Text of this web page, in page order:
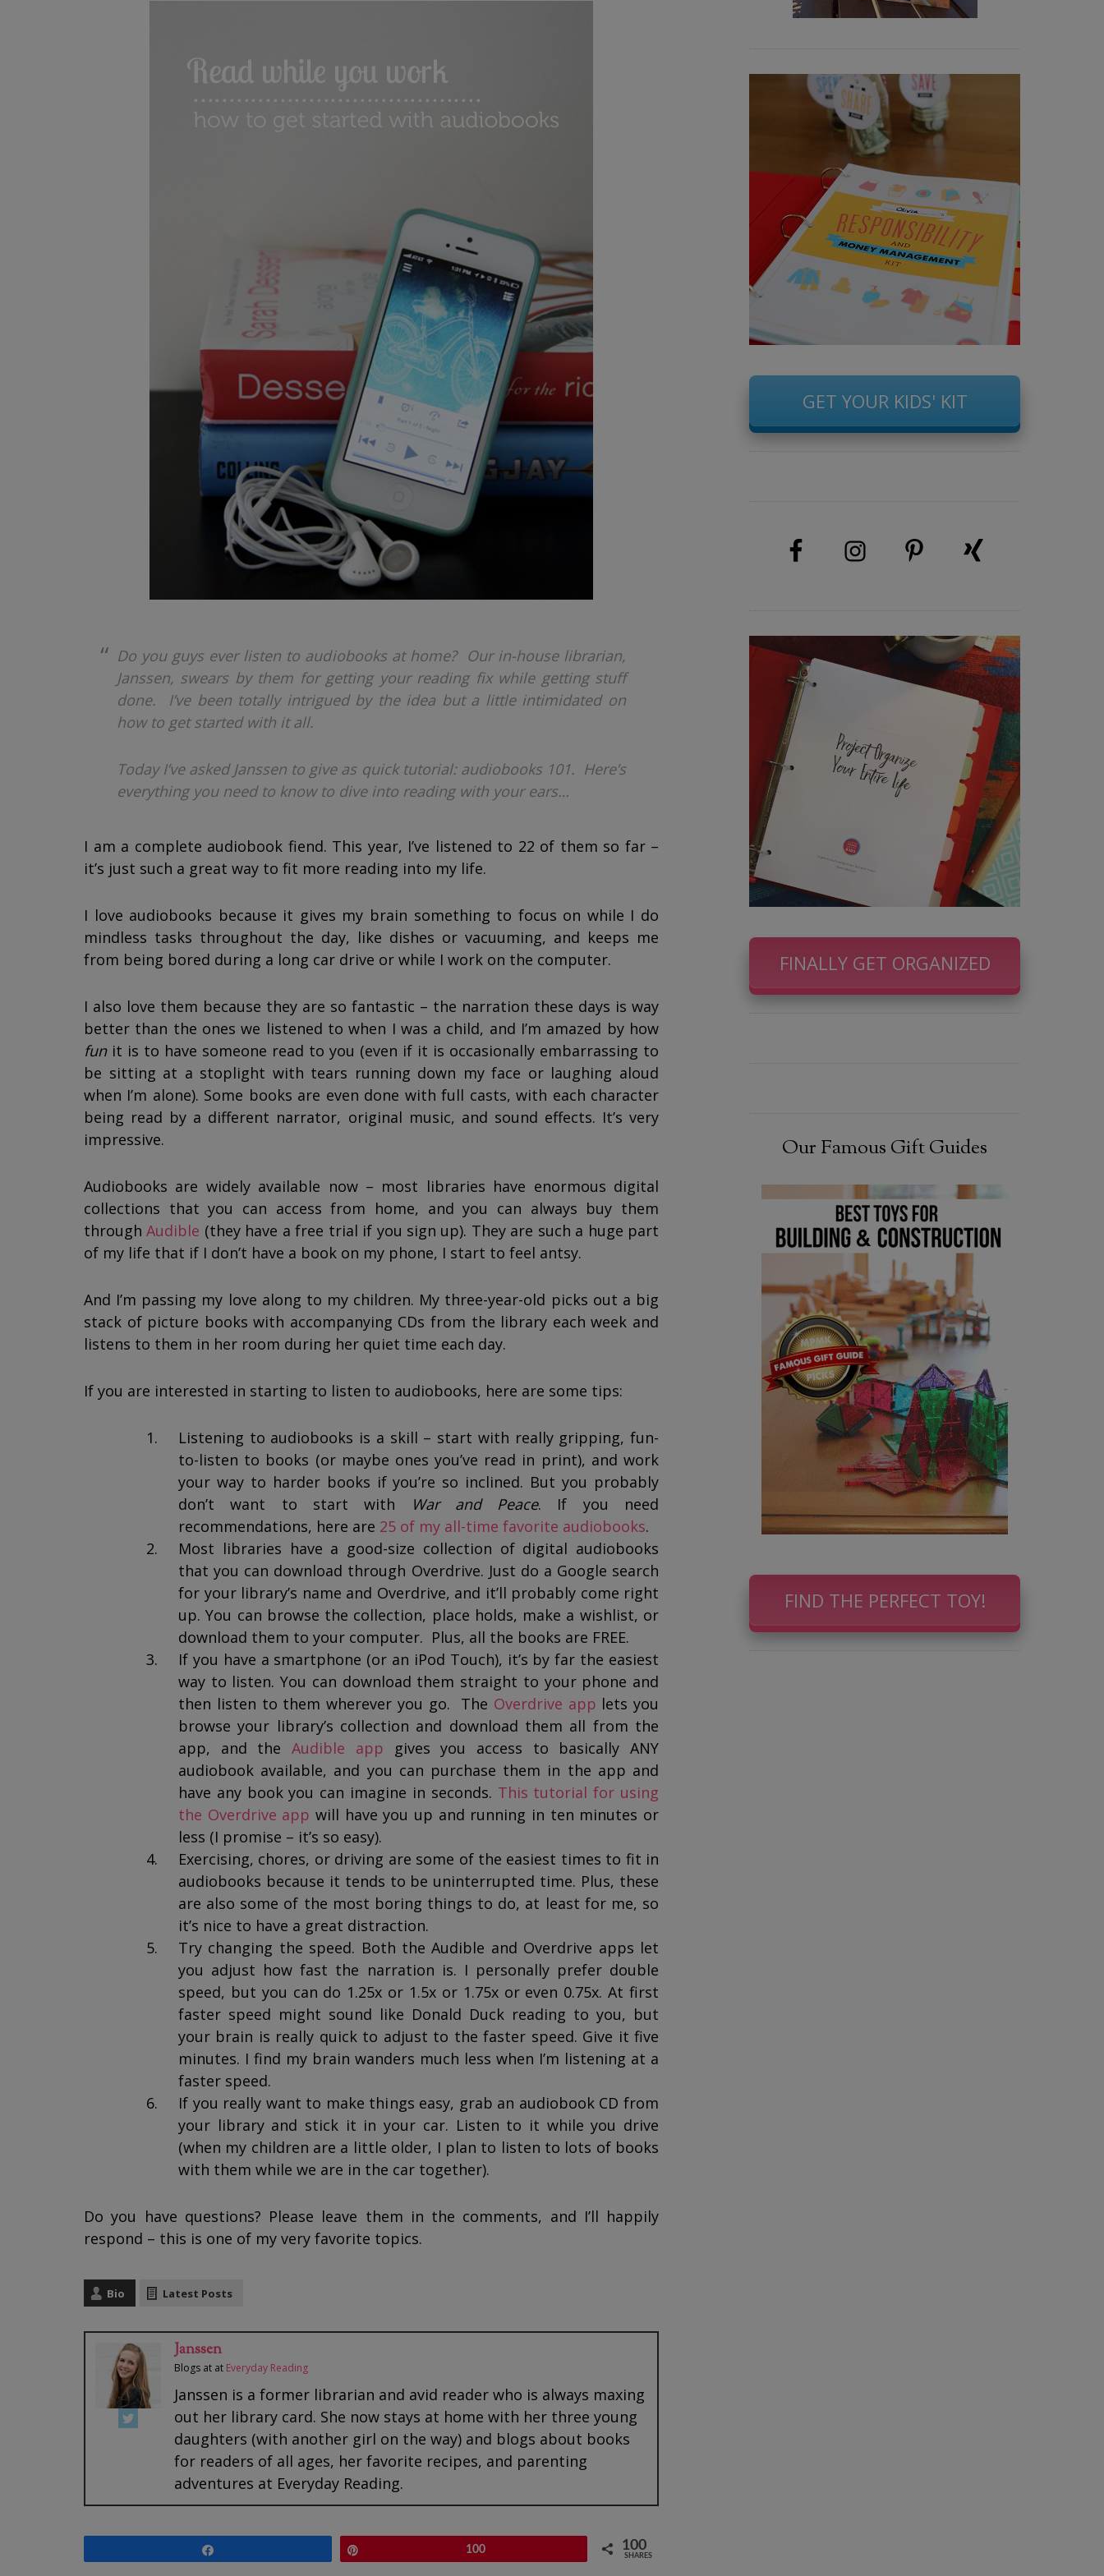
Do you guys ever listen to audiobooks at home? Our in-house librarian,
Janssen, swears by them for getting your reading fix while getting stuff
done. I’ve been totally intrigued by the idea but a little intimidated on
how to get started with it all.
Today I’ve asked Janssen to give as quick tutorial: audiobooks 101. Here’s
everything you need to know to dive into reading with your ears…
I am a complete audiobook fiend. This year, I’ve listened to 22 of them so far –
it’s just such a great way to fit more reading into my life.
I love audiobooks because it gives my brain something to focus on while I do
mindless tasks throughout the day, like dishes or vacuuming, and keeps me
from being bored during a long car drive or while I work on the computer.
I also love them because they are so fantastic – the narration these days is way
better than the ones we listened to when I was a child, and I’m amazed by how
funit is to have someone read to you (even if it is occasionally embarrassing to
be sitting at a stoplight with tears running down my face or laughing aloud
when I’m alone). Some books are even done with full casts, with each character
being read by a different narrator, original music, and sound effects. It’s very
impressive.
Audiobooks are widely available now – most libraries have enormous digital
collections that you can access from home, and you can always buy them
throughAudible (they have a free trial if you sign up). They are such a huge part
of my life that if I don’t have a book on my phone, I start to feel antsy.
And I’m passing my love along to my children. My three-year-old picks out a big
stack of picture books with accompanying CDs from the library each week and
listens to them in her room during her quiet time each day.
If you are interested in starting to listen to audiobooks, here are some tips:
Listening to audiobooks is a skill – start with really gripping, fun-
to-listen to books (or maybe ones you’ve read in print), and work
your way to harder books if you’re so inclined. But you probably
don’t want to start with
War and Peace. If you need
recommendations, here are 25 of my all-time favorite audiobooks.
Most libraries have a good-size collection of digital audiobooks
that you can download through Overdrive. Just do a Google search
for your library’s name and Overdrive, and it’ll probably come right
up. You can browse the collection, place holds, make a wishlist, or
download them to your computer. Plus, all the books are FREE.
If you have a smartphone (or an iPod Touch), it’s by far the easiest
way to listen. You can download them straight to your phone and
then listen to them wherever you go. The Overdrive app lets you
browse your library’s collection and download them all from the
app, and theAudible app gives you access to basically ANY
audiobook available, and you can purchase them in the app and
have any book you can imagine in seconds. This tutorial for using
the Overdrive app will have you up and running in ten minutes or
less (I promise – it’s so easy).
Exercising, chores, or driving are some of the easiest times to fit in
audiobooks because it tends to be uninterrupted time. Plus, these
are also some of the most boring things to do, at least for me, so
it’s nice to have a great distraction.
Try changing the speed. Both the Audible and Overdrive apps let
you adjust how fast the narration is. I personally prefer double
speed, but you can do 1.25x or 1.5x or 1.75x or even 0.75x. At first
faster speed might sound like Donald Duck reading to you, but
your brain is really quick to adjust to the faster speed. Give it five
minutes. I find my brain wanders much less when I’m listening at a
faster speed.
If you really want to make things easy, grab an audiobook CD from
your library and stick it in your car. Listen to it while you drive
(when my children are a little older, I plan to listen to lots of books
with them while we are in the car together).
Do you have questions? Please leave them in the comments, and I’ll happily
respond – this is one of my very favorite topics.
Bio Latest Posts
Janssen
Blogs at at Everyday Reading
Janssen is a former librarian and avid reader who is always maxing
out her library card. She now stays at home with her three young
daughters (with another girl on the way) and blogs about books
for readers of all ages, her favorite recipes, and parenting
adventures at Everyday Reading.
100 100
SHARES
GET YOUR KIDS' KIT
FINALLY GET ORGANIZED
Our Famous Gift Guides
FIND THE PERFECT TOY!